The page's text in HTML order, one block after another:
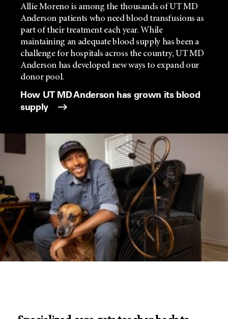
Allie Moreno is among the thousands of UT MD
Anderson patients who need blood transfusions as
part of their treatment each year. While
maintaining an adequate blood supply has been a
challenge for hospitals across the country, UT MD
Anderson has developed new ways to expand our
donor pool.
How UT MD Anderson has grown its blood
supply